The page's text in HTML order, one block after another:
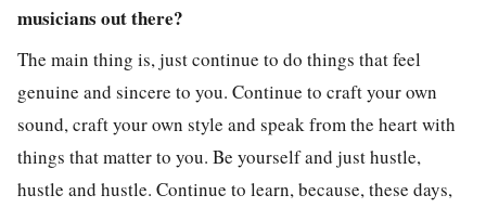
musicians out there?
The main thing is, just continue to do things that feel
genuine and sincere to you. Continue to craft your own
sound, craft your own style and speak from the heart with
things that matter to you. Be yourself and just hustle,
hustle and hustle. Continue to learn, because, these days,